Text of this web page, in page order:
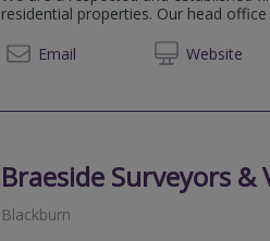
residential properties. Our head
Email
Website
Braeside Surveyors &
Blackburn